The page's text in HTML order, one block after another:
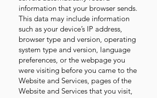
information that your browser sends.
This data may include information
such as your device’s IP address,
browser type and version, operating
system type and version, language
preferences, or the webpage you
were visiting before you came to the
Website and Services, pages of the
Website and Services that you visit,